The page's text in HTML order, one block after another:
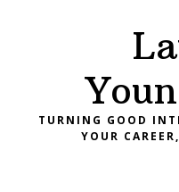
TURNING GOOD
YOUR